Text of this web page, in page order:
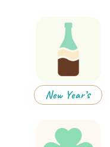
New Year’s